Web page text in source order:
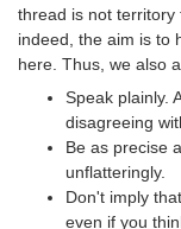
thread is not
indeed, the aim is to
here. Thus, we also
Speak plainly.
disagreeing
Be as precise
unflatteringly.
Don't imply
even if you